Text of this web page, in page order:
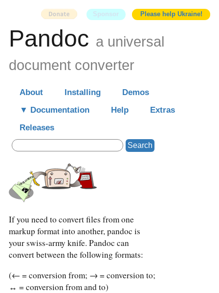
Please help Ukraine!
Sponsor
Pandoc a universal
document converter
About Installing
Demos
Documentation
Help
Extras
Releases
Search
If you need to convert files from one
markup format into another, pandoc is
your swiss-army knife. Pandoc can
convert between the following formats:
(← = conversion from; → = conversion to;
↔︎ = conversion from and to)